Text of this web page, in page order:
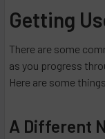
Getting
There are some
as you progress
Here are some
A Different